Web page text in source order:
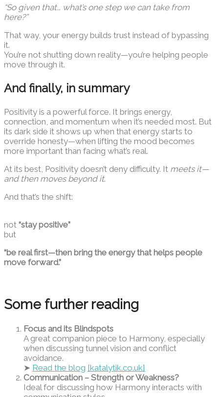
“So given that… what’s one step we can take from
here?”
That way, your energy builds trust instead of bypassing
it.
You’re not shutting down reality—you’re helping people
move through it.
And finally, in summary
Positivity is a powerful force. It brings energy,
connection, and momentum when it’s needed most. But
its dark side it shows up when that energy starts to
override honesty—when lifting the mood becomes
more important than facing what’s real.
At its best, Positivity doesn’t deny difficulty. It meets it—
and then moves beyond it.
And that’s the shift:
not “stay positive”
but
“be real first—then bring the energy that helps people
move forward.”
Some further reading
Focus and its Blindspots
A great companion piece to Harmony, especially
when discussing tunnel vision and conflict
avoidance.
➤ Read the blog [katalytik.co.uk]
Communication – Strength or Weakness?
Ideal for discussing how Harmony interacts with